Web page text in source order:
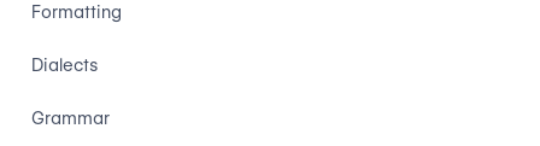
Formatting
Dialects
Grammar